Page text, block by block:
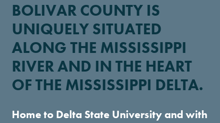
BOLIVAR COUNTY IS
UNIQUELY SITUATED
ALONG THE MISSISSIPPI
RIVER AND IN THE HEART
OF THE MISSISSIPPI DELTA.
Home to Delta State University and with